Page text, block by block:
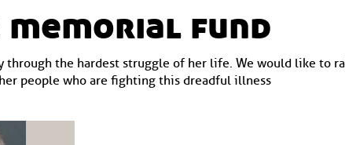
memorial fund
the hardest struggle of her life. We would like to
people who are fighting this dreadful illness